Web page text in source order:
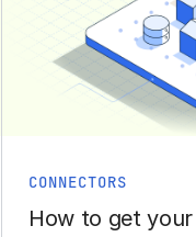
CONNECTORS
How to get